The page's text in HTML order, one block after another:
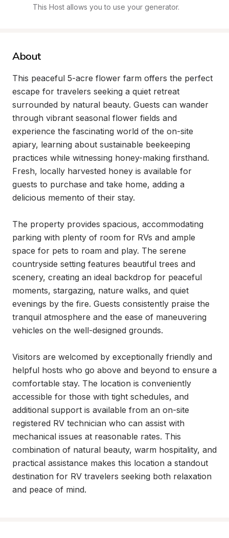
This Host allows you to use your generator.
About
This peaceful 5-acre flower farm offers the perfect
escape for travelers seeking a quiet retreat
surrounded by natural beauty. Guests can wander
through vibrant seasonal flower fields and
experience the fascinating world of the on-site
apiary, learning about sustainable beekeeping
practices while witnessing honey-making firsthand.
Fresh, locally harvested honey is available for
guests to purchase and take home, adding a
delicious memento of their stay.
The property provides spacious, accommodating
parking with plenty of room for RVs and ample
space for pets to roam and play. The serene
countryside setting features beautiful trees and
scenery, creating an ideal backdrop for peaceful
moments, stargazing, nature walks, and quiet
evenings by the fire. Guests consistently praise the
tranquil atmosphere and the ease of maneuvering
vehicles on the well-designed grounds.
Visitors are welcomed by exceptionally friendly and
helpful hosts who go above and beyond to ensure a
comfortable stay. The location is conveniently
accessible for those with tight schedules, and
additional support is available from an on-site
registered RV technician who can assist with
mechanical issues at reasonable rates. This
combination of natural beauty, warm hospitality, and
practical assistance makes this location a standout
destination for RV travelers seeking both relaxation
and peace of mind.